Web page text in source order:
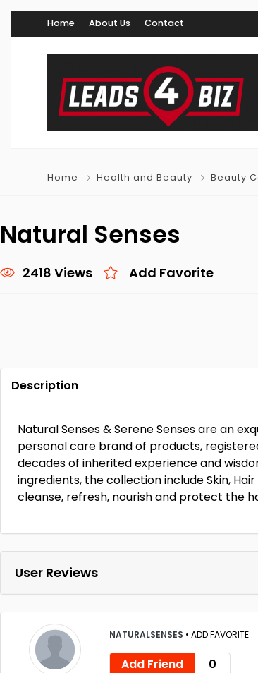
Home About Us Contact
Home Health and Beauty Beauty
Natural Senses
2418 Views Add Favorite
Description
Natural Senses & Serene Senses are an
personal care brand of products,
decades of inherited experience and
ingredients, the collection include Skin,
cleanse, refresh, nourish and protect the
User Reviews
NATURALSENSES • ADD FAVORITE
Add Friend 0